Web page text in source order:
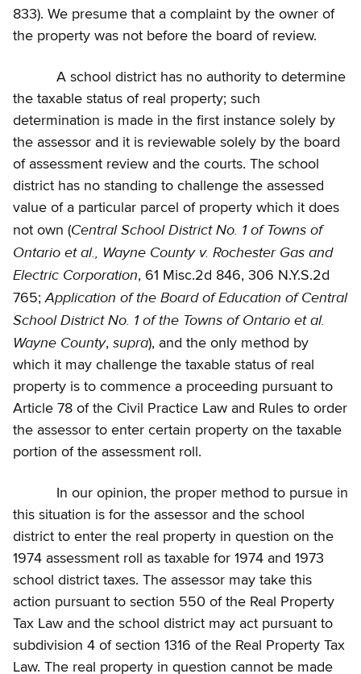
833). We presume that a complaint by the owner of
the property was not before the board of review.
A school district has no authority to determine
the taxable status of real property; such
determination is made in the first instance solely by
the assessor and it is reviewable solely by the board
of assessment review and the courts. The school
district has no standing to challenge the assessed
value of a particular parcel of property which it does
not own (Central School District No. 1 of Towns of
Ontario et al., Wayne County v. Rochester Gas and
Electric Corporation, 61 Misc.2d 846, 306 N.Y.S.2d
765; Application of the Board of Education of Central
School District No. 1 of the Towns of Ontario et al.
Wayne County, supra), and the only method by
which it may challenge the taxable status of real
property is to commence a proceeding pursuant to
Article 78 of the Civil Practice Law and Rules to order
the assessor to enter certain property on the taxable
portion of the assessment roll.
In our opinion, the proper method to pursue in
this situation is for the assessor and the school
district to enter the real property in question on the
1974 assessment roll as taxable for 1974 and 1973
school district taxes. The assessor may take this
action pursuant to section 550 of the Real Property
Tax Law and the school district may act pursuant to
subdivision 4 of section 1316 of the Real Property Tax
Law. The real property in question cannot be made